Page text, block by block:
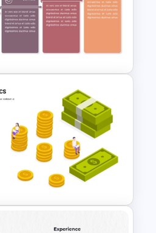
Interview
Presentation